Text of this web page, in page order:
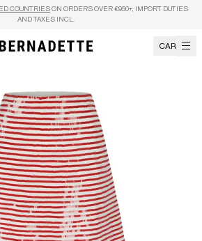
COUNTRIESON ORDERS OVER €950+, IMPORT DUTIES
AND TAXES INCL.
CART